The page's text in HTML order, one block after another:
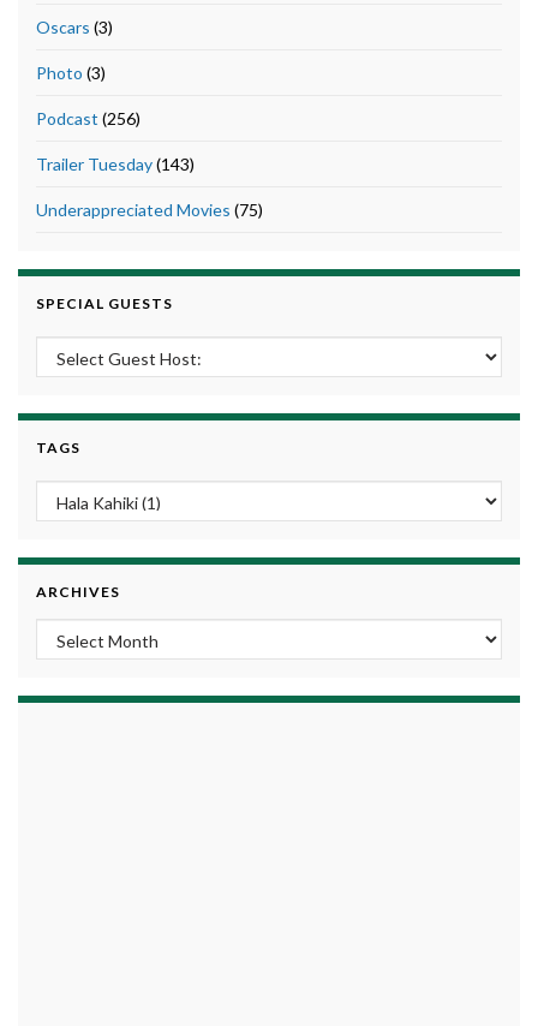
Oscars (3)
Photo (3)
Podcast (256)
Trailer Tuesday(143)
Underappreciated Movies (75)
SPECIAL GUESTS
TAGS
ARCHIVES
Archives